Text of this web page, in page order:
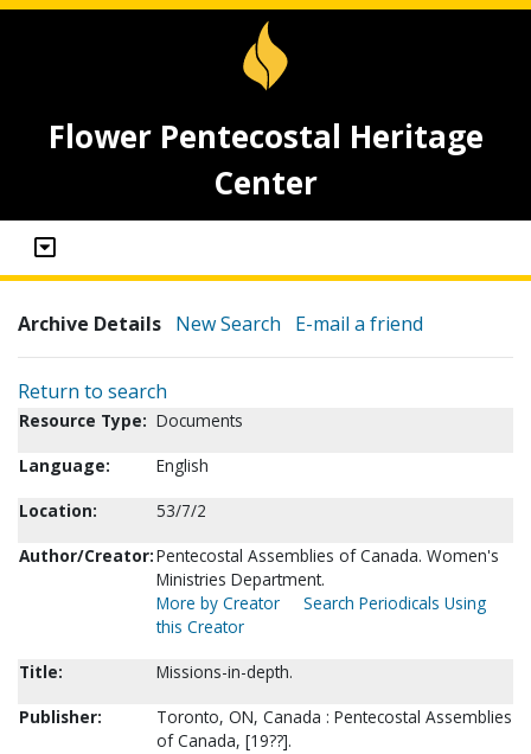
Flower Pentecostal Heritage
Center
Archive Details New Search E-mail a friend
Return to search
Resource Type: Documents
Language:
English
Location:
53/7/2
Author/Creator:Pentecostal Assemblies of Canada. Women's
Ministries Department.
More by Creator
Search Periodicals Using
this Creator
Title:
Missions-in-depth.
Publisher:
Toronto, ON, Canada : Pentecostal Assemblies
of Canada, [19??].